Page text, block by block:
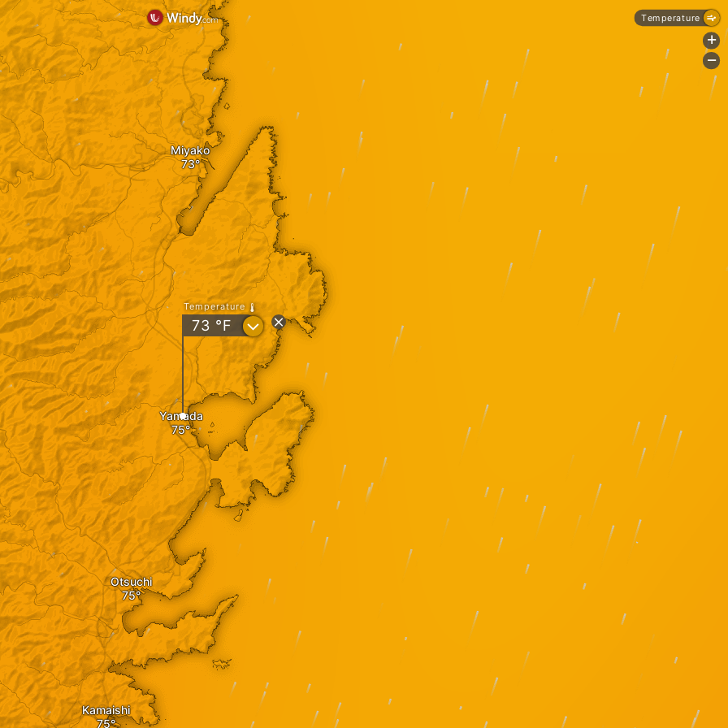
Yamada
Otsuchi
Kamaishi
Miyako
Temperature
73 °F ?
Temperature
+
-